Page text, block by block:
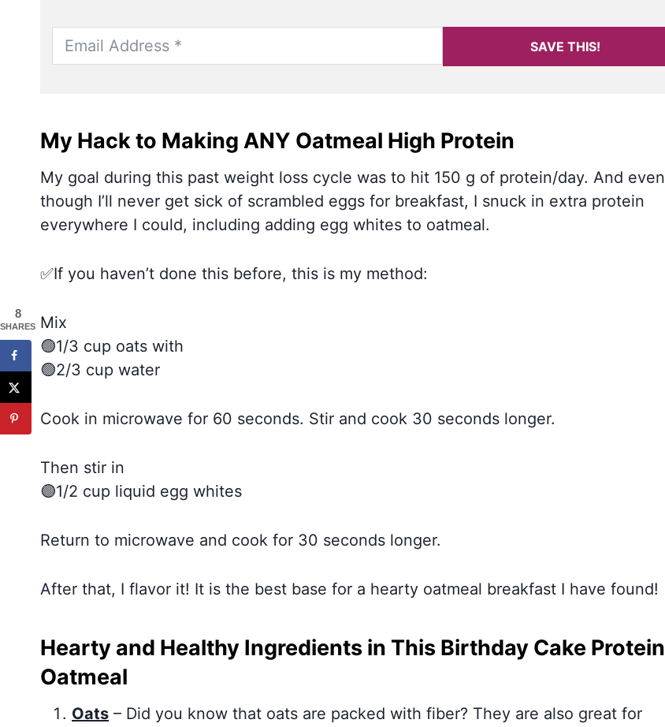
SAVE THIS!
My Hack to Making ANY Oatmeal High Protein
My goal during this past weight loss cycle was to hit 150 g of protein/day. And even
though I’ll never get sick of scrambled eggs for breakfast, I snuck in extra protein
everywhere I could, including adding egg whites to oatmeal.
✅If you haven’t done this before, this is my method:
Mix
🟢1/3 cup oats with
🟢2/3 cup water
Cook in microwave for 60 seconds. Stir and cook 30 seconds longer.
Then stir in
🟣1/2 cup liquid egg whites
Return to microwave and cook for 30 seconds longer.
After that, I flavor it! It is the best base for a hearty oatmeal breakfast I have found!
Hearty and Healthy Ingredients in This Birthday Cake Protein
Oatmeal
Oats – Did you know that oats are packed with fiber? They are also great for
8
SHARES